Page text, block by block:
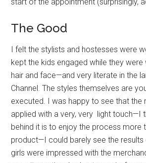
The Good
I felt the stylists and hostesses were
kept the kids engaged while they were
hair and face—and very literate in the
Channel. The styles themselves are
executed. I was happy to see that the
applied with a very, very light touch—I
behind it is to enjoy the process more
product—I could barely see the results
girls were impressed with the